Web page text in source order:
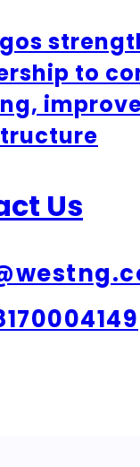
to
Us